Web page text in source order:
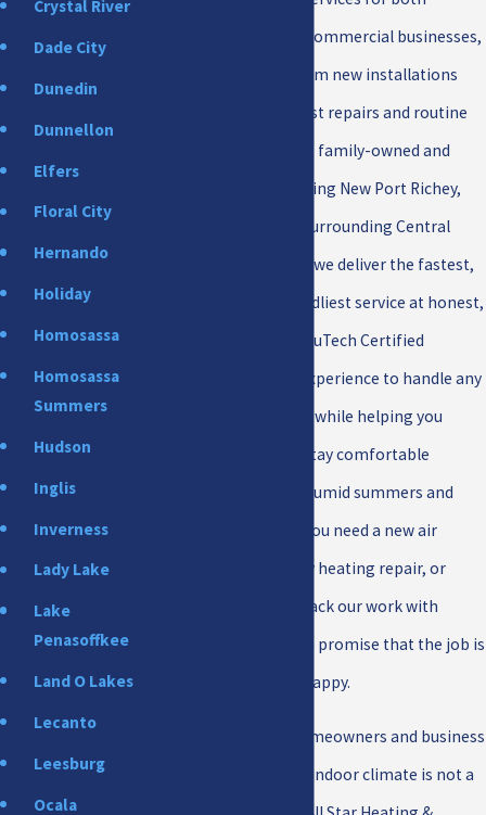
Crystal River
Dade City
Dunedin
Dunnellon
Elfers
Floral City
Hernando
Holiday
Homosassa
Homosassa
Summers
Hudson
Inglis
Inverness
Lady Lake
Lake
Penasoffkee
Land O Lakes
Lecanto
Leesburg
Ocala
residential homes and commercial businesses,
handling everything from new installations
and replacements to fast repairs and routine
maintenance. As a local, family-owned and
operated company serving New Port Richey,
Pasco County, and the surrounding Central
Florida area since 2009, we deliver the fastest,
most reliable, and friendliest service at honest,
affordable prices. Our TruTech Certified
technicians bring the experience to handle any
job, no matter the size, while helping you
lower energy bills and stay comfortable
through Florida's hot, humid summers and
mild winters. Whether you need a new air
conditioner, emergency heating repair, or
cleaner indoor air, we back our work with
strong warranties and a promise that the job is
not done until you are happy.
For New Port Richey homeowners and business
owners, a comfortable indoor climate is not a